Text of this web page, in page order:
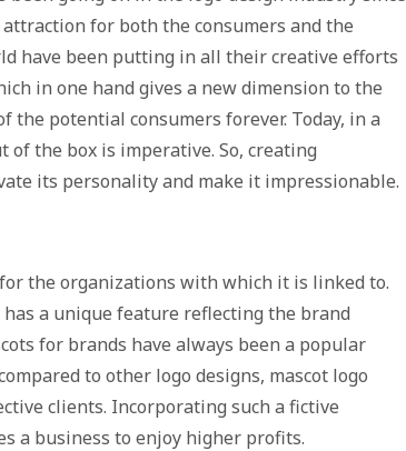
for both the consumers and the
have been putting in all their creative efforts
in one hand gives a new dimension to the
potential consumers forever. Today, in a
the box is imperative. So, creating
its personality and make it impressionable.
the organizations with which it is linked to.
a unique feature reflecting the brand
for brands have always been a popular
to other logo designs, mascot logo
clients. Incorporating such a fictive
a business to enjoy higher profits.